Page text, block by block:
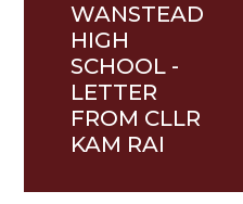
WANSTEAD
HIGH
SCHOOL -
LETTER
FROM CLLR
KAM RAI